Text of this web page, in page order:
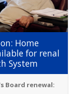
Home
for renal
System
Board renewal: